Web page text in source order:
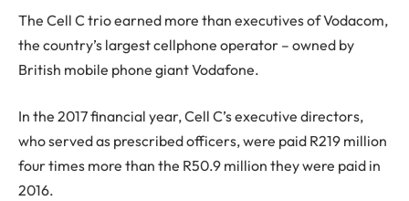
The Cell C trio earned more than executives of Vodacom,
the country’s largest cellphone operator – owned by
British mobile phone giant Vodafone.
In the 2017 financial year, Cell C’s executive directors,
who served as prescribed officers, were paid R219 million
four times more than the R50.9 million they were paid in
2016.